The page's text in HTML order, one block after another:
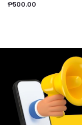
₱500.00